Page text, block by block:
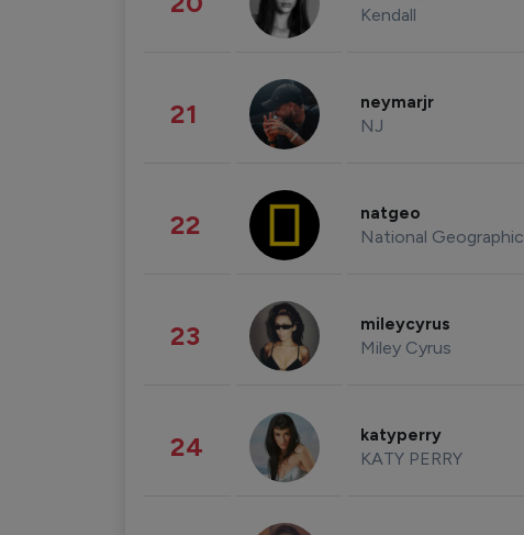
Kendall
21 neymarjr
NJ
22 natgeo
National Geographic
23 mileycyrus
Miley Cyrus
24 katyperry
KATY PERRY